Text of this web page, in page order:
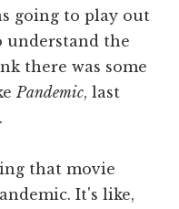
going to play out
understand the
there was some
Pandemic, last
that movie
It's like,